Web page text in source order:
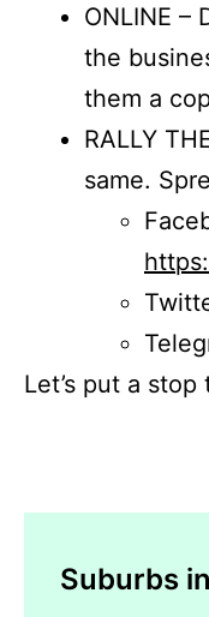
ONLINE –
the
them a
RALLY
same.
Let’s put a
Suburbs in